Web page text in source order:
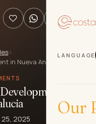
LANGUAGE
Our
›
in Nueva Andalucia
in
2025